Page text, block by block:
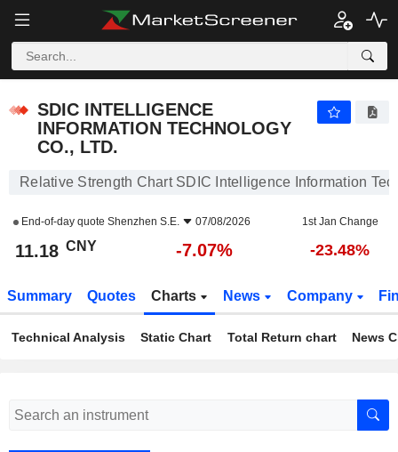
SDIC INTELLIGENCE
INFORMATION TECHNOLOGY
CO., LTD.
Relative Strength Chart SDIC Intelligence Information
End-of-day quote Shenzhen S.E. 07/08/2026 1st Jan Change
11.18 CNY -7.07% -23.48%
Summary Quotes Charts News Company
Technical Analysis Static Chart Total Return chart News